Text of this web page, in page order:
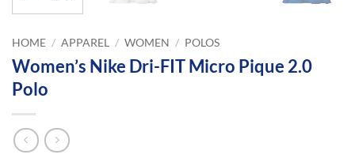
HOME / APPAREL / WOMEN / POLOS
Women’s Nike Dri-FIT Micro Pique 2.0
Polo